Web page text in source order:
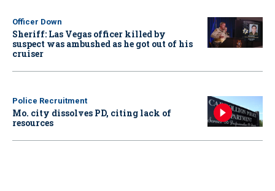
Officer Down
Sheriff: Las Vegas officer killed by
suspect was ambushed as he got out of his
cruiser
Police Recruitment
Mo. city dissolves PD, citing lack of
resources